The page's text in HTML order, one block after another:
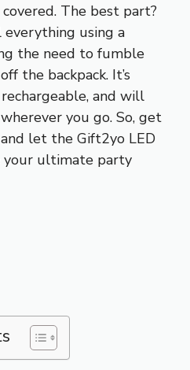
The best part?
everything using a
the need to fumble
the backpack. It’s
and will
you go. So, get
let the Gift2yo LED
your ultimate party